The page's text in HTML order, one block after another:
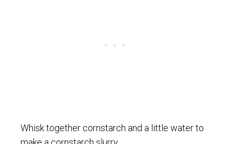
Whisk together cornstarch and a little water to